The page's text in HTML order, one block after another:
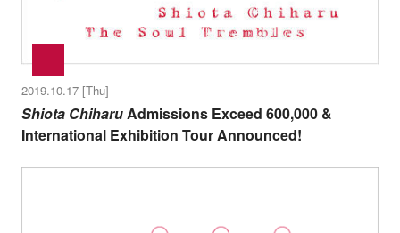
2019.10.17 [Thu]
Shiota ChiharuAdmissions Exceed 600,000 &
International Exhibition Tour Announced!